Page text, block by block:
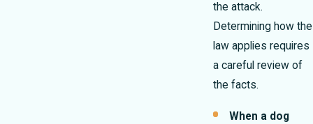
the attack.
Determining how the
law applies requires
a careful review of
the facts.
When a dog